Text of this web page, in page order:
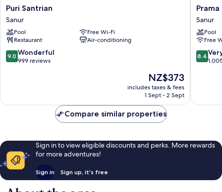
Puri
Santrian
Sanur
Puri Santrian
Sanur
Pool
Free Wi-Fi
Restaurant
Air-conditioning
9.0
out
reviews
9.0 Wonderful
999 reviews
The
price
is
NZ$373
includes taxes & fees
1 Sept - 2 Sept
Prama
Sanur
Beach
Bali
Sanur
Prama
Sanur
Pool
Free
8.4
out
1,005
8.4
Compare similar properties
Sign in to view eligible discounts and perks. More rewards
for more adventures!
Sign in Sign up, it's free